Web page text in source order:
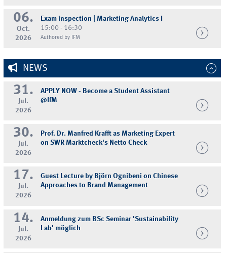
06.
Oct.
2026
Exam inspection | Marketing Analytics I
15:00 - 16:30
Authored by IFM
NEWS
31.
Jul.
2026
APPLY NOW - Become a Student Assistant
@IfM
30.
Jul.
2026
Prof. Dr. Manfred Krafft as Marketing Expert
on SWR Marktcheck's Netto Check
17.
Jul.
2026
Guest Lecture by Björn Ognibeni on Chinese
Approaches to Brand Management
14.
Jul.
2026
Anmeldung zum BSc Seminar 'Sustainability
Lab' möglich